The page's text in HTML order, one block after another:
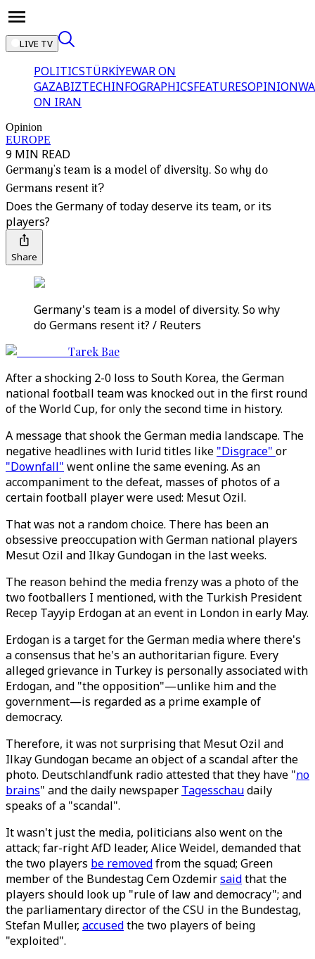
LIVE TV
POLITICSTÜRKİYEWAR ON
GAZABIZTECHINFOGRAPHICSFEATURESOPINION
ON IRAN
Opinion
EUROPE
9 MIN READ
Germany's team is a model of diversity. So why do
Germans resent it?
Does the Germany of today deserve its team, or its
players?
Share
Germany's team is a model of diversity. So why
do Germans resent it? / Reuters
Tarek Bae
After a shocking 2-0 loss to South Korea, the German
national football team was knocked out in the first round
of the World Cup, for only the second time in history.
A message that shook the German media landscape. The
negative headlines with lurid titles like "Disgrace" or
"Downfall" went online the same evening. As an
accompaniment to the defeat, masses of photos of a
certain football player were used: Mesut Ozil.
That was not a random choice. There has been an
obsessive preoccupation with German national players
Mesut Ozil and Ilkay Gundogan in the last weeks.
The reason behind the media frenzy was a photo of the
two footballers I mentioned, with the Turkish President
Recep Tayyip Erdogan at an event in London in early May.
Erdogan is a target for the German media where there's
a consensus that he's an authoritarian figure. Every
alleged grievance in Turkey is personally associated with
Erdogan, and "the opposition"—unlike him and the
government—is regarded as a prime example of
democracy.
Therefore, it was not surprising that Mesut Ozil and
Ilkay Gundogan became an object of a scandal after the
photo. Deutschlandfunk radio attested that they have "no
brains" and the daily newspaper Tagesschaudaily
speaks of a "scandal".
It wasn't just the media, politicians also went on the
attack; far-right AfD leader, Alice Weidel, demanded that
the two players be removedfrom the squad; Green
member of the Bundestag Cem Ozdemirsaidthat the
players should look up "rule of law and democracy"; and
the parliamentary director of the CSU in the Bundestag,
Stefan Muller, accusedthe two players of being
"exploited".